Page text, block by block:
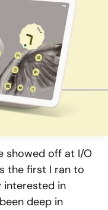
showed off at I/O
the first I ran to
interested in
deep in